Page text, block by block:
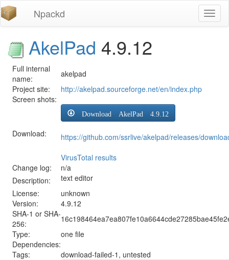
Npackd
AkelPad 4.9.12
Full internal
name:
akelpad
Project site:
http://akelpad.sourceforge.net/en/index.php
Screen shots:
Download:
Download AkelPad 4.9.12
https://github.com/ssrlive/akelpad/releases/
VirusTotal results
Change log:
n/a
Description:
text editor
License:
unknown
Version:
4.9.12
SHA-1 or SHA-
256:
Type:
one file
Dependencies:
Tags:
download-failed-1 , untested